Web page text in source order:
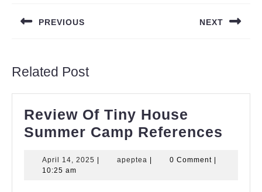
PREVIOUS NEXT
Related Post
Review Of Tiny House
Summer Camp References
April 14, 2025 April
apeptea apeptea0 Comment
10:25 am